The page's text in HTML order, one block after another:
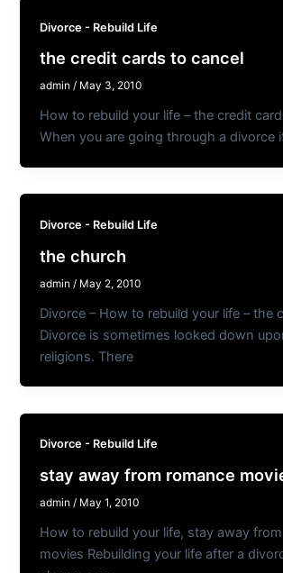
Divorce - Rebuild Life
the credit cards to cancel
admin/ May 3, 2010
How to rebuild your life – the credit
When you are going through a divorce
Divorce - Rebuild Life
the church
admin / May 2, 2010
Divorce – How to rebuild your life – the
Divorce is sometimes looked down
religions. There
Divorce - Rebuild Life
stay away from romance
admin/ May 1, 2010
How to rebuild your life, stay away
movies Rebuilding your life after a